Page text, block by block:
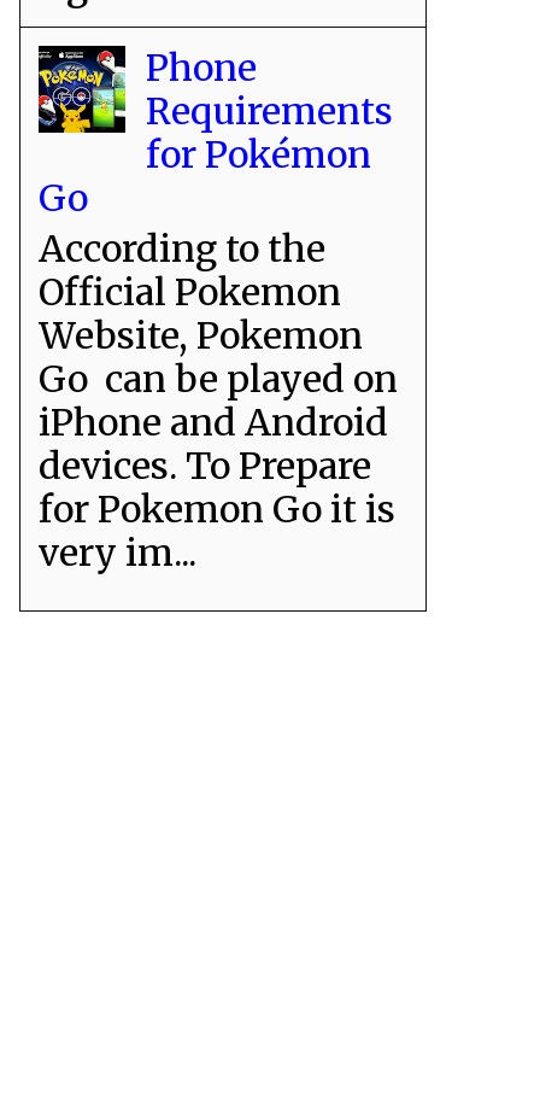
Phone
Requirements
for Pokémon
Go
According to the
Official Pokemon
Website, Pokemon
Go can be played on
iPhone and Android
devices. To Prepare
for Pokemon Go it is
very im...